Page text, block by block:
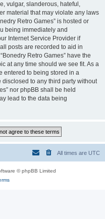
vulgar, slanderous, hateful,
material that may violate any laws
Retro Games” is hosted or
being immediately and
Internet Service Provider if
posts are recorded to aid in
Retro Games” have the
at any time should we see fit. As a
entered to being stored in a
to any third party without
nor phpBB shall be held
lead to the data being
All times are UTC
© phpBB Limited